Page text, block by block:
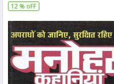
12 % oFF